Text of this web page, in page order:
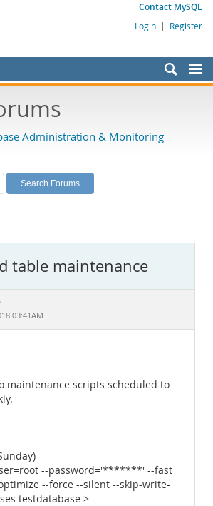
Contact MySQL
Login | Register
Administration & Monitoring
table maintenance
03:41AM
maintenance scripts scheduled to
--password='*******' --fast
--force --silent --skip-write-
testdatabase >